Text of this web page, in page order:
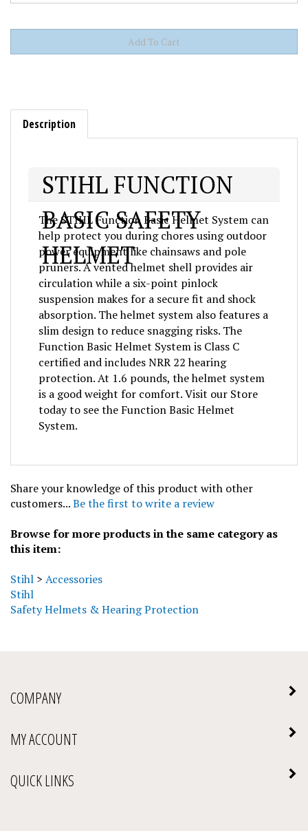
Description
STIHL FUNCTION
BASIC SAFETY
HELMET
help protect you during chores using outdoor
power equipment like chainsaws and pole
pruners. A vented helmet shell provides air
circulation while a six-point pinlock
suspension makes for a secure fit and shock
absorption. The helmet system also features a
slim design to reduce snagging risks. The
Function Basic Helmet System is Class C
certified and includes NRR 22 hearing
protection. At 1.6 pounds, the helmet system
is a good weight for comfort. Visit our Store
today to see the Function Basic Helmet
System.
customers...Be the first to write a review
this item:
Stihl
Safety Helmets & Hearing Protection